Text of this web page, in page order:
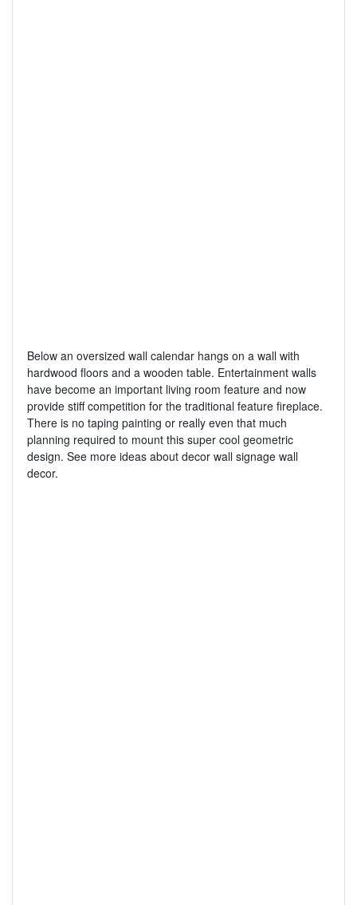
Below an oversized wall calendar hangs on a wall with
hardwood floors and a wooden table. Entertainment walls
have become an important living room feature and now
provide stiff competition for the traditional feature fireplace.
There is no taping painting or really even that much
planning required to mount this super cool geometric
design. See more ideas about decor wall signage wall
decor.